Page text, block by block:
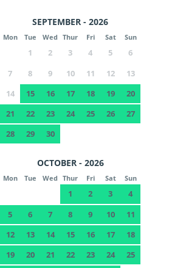
SEPTEMBER - 2026
Mon Tue Wed Thur Fri Sat Sun
1 2 3 4 5
6
7
8 9 10 11 12
13
14
15 16 17 18 19
20
21
22 23 24 25 26
27
28
29 30
OCTOBER - 2026
Mon Tue Wed Thur Fri Sat Sun
1 2 3
4
5
6 7 8 9 10
11
12
13 14 15 16 17
18
19
20 21 22 23 24
25